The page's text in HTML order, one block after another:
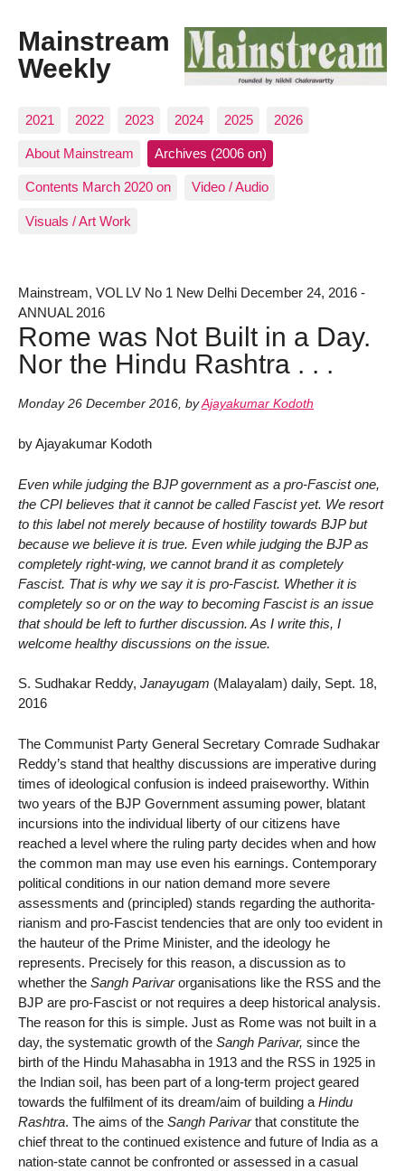
Mainstream
Weekly
2021 2022 2023 2024 2025 2026
About Mainstream Archives (2006 on)
Contents March 2020 on Video / Audio
Visuals / Art Work
Mainstream, VOL LV No 1 New Delhi December 24, 2016 -
ANNUAL 2016
Rome was Not Built in a Day.
Nor the Hindu Rashtra . . .
Monday 26 December 2016, byAjayakumar Kodoth
by Ajayakumar Kodoth
Even while judging the BJP government as a pro-Fascist one,
the CPI believes that it cannot be called Fascist yet. We resort
to this label not merely because of hostility towards BJP but
because we believe it is true. Even while judging the BJP as
completely right-wing, we cannot brand it as completely
Fascist. That is why we say it is pro-Fascist. Whether it is
completely so or on the way to becoming Fascist is an issue
that should be left to further discussion. As I write this, I
welcome healthy discussions on the issue.
S. Sudhakar Reddy, Janayugam (Malayalam) daily, Sept. 18,
2016
The Communist Party General Secretary Comrade Sudhakar
Reddy’s stand that healthy discussions are imperative during
times of ideological confusion is indeed praiseworthy. Within
two years of the BJP Government assuming power, blatant
incursions into the individual liberty of our citizens have
reached a level where the ruling party decides when and how
the common man may use even his earnings. Contemporary
political conditions in our nation demand more severe
assessments and (principled) stands regarding the authorita-
rianism and pro-Fascist tendencies that are only too evident in
the hauteur of the Prime Minister, and the ideology he
represents. Precisely for this reason, a discussion as to
whether the Sangh Parivarorganisations like the RSS and the
BJP are pro-Fascist or not requires a deep historical analysis.
The reason for this is simple. Just as Rome was not built in a
day, the systematic growth of the Sangh Parivar, since the
birth of the Hindu Mahasabha in 1913 and the RSS in 1925 in
the Indian soil, has been part of a long-term project geared
towards the fulfilment of its dream/aim of building a Hindu
Rashtra. The aims of the Sangh Parivarthat constitute the
chief threat to the continued existence and future of India as a
nation-state cannot be confronted or assessed in a casual